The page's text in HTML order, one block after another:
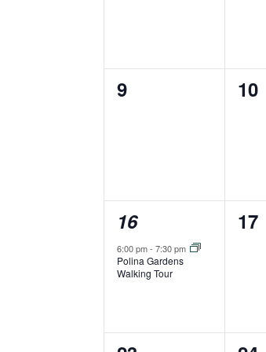
0
9
0
10
1
event,
16
6:00 pm- 7:30 pm
Polina Gardens
Walking Tour
0
17